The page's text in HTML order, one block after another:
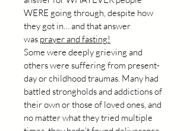
WERE going through, despite how
they got in… and that answer
was prayer and fasting!
Some were deeply grieving and
others were suffering from present-
day or childhood traumas. Many had
battled strongholds and addictions of
their own or those of loved ones, and
no matter what they tried multiple